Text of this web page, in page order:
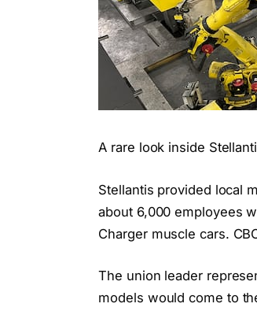
A rare look inside
Stellantis provided local
about 6,000 employees
Charger muscle cars.
The union leader
models would come to